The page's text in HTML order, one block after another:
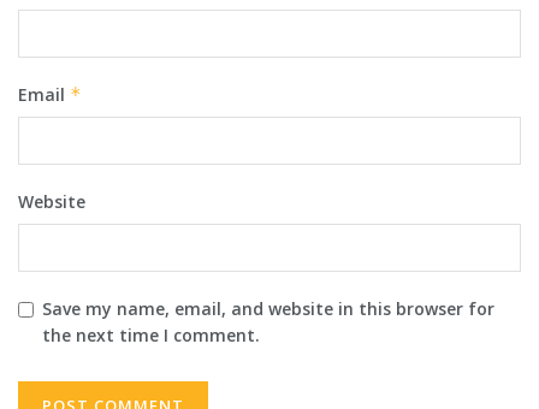
Email *
Website
Save my name, email, and website in this browser for
the next time I comment.